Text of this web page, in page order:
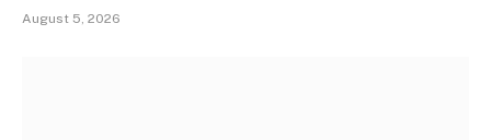
August 5, 2026